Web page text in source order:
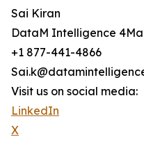
Sai Kiran
DataM Intelligence
+1 877-441-4866
Visit us on social media:
LinkedIn
X